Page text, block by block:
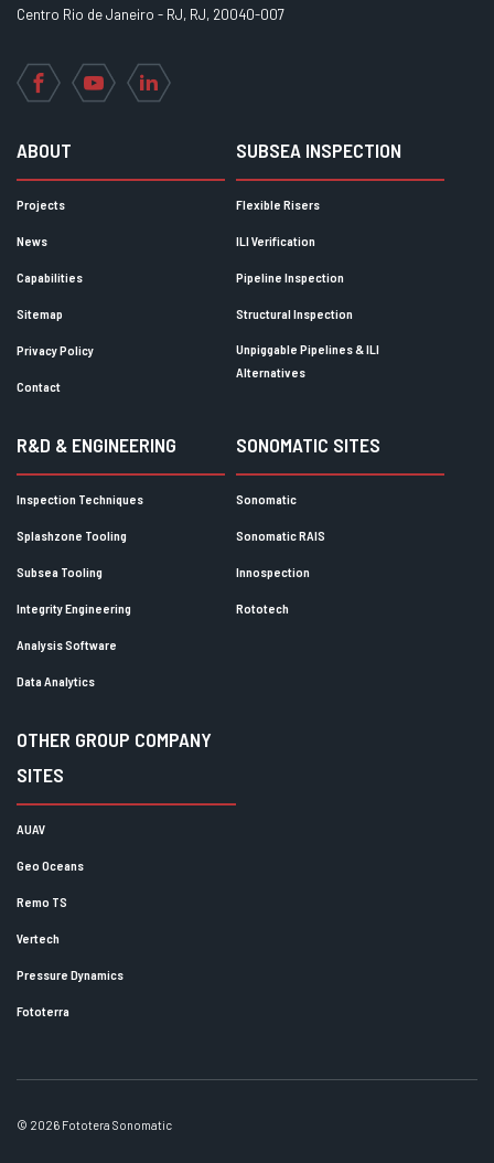
Centro Rio de Janeiro - RJ, RJ, 20040-007
FacebookYouTubeLinkedIn
ABOUT
Projects
News
Capabilities
Sitemap
Privacy Policy
Contact
SUBSEA INSPECTION
Flexible Risers
ILI Verification
Pipeline Inspection
Structural Inspection
Unpiggable Pipelines & ILI
Alternatives
R&D & ENGINEERING
Inspection Techniques
Splashzone Tooling
Subsea Tooling
Integrity Engineering
Analysis Software
Data Analytics
SONOMATIC SITES
Sonomatic
Sonomatic RAIS
Innospection
Rototech
OTHER GROUP COMPANY
SITES
AUAV
Geo Oceans
Remo TS
Vertech
Pressure Dynamics
Fototerra
© 2026 Fototera Sonomatic